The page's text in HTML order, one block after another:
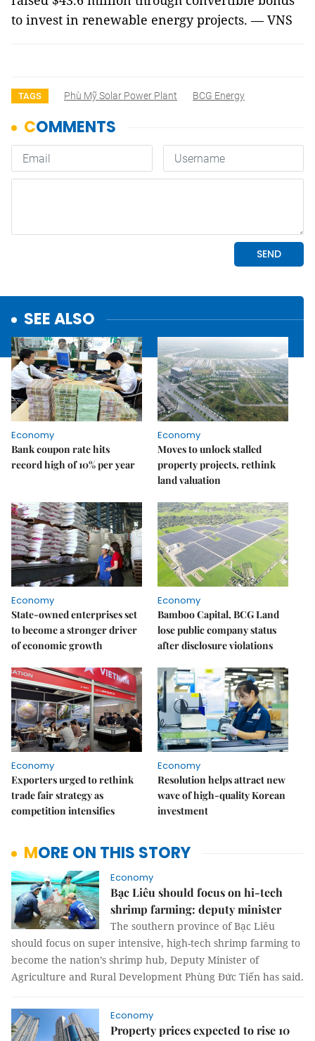
to invest in renewable energy projects. — VNS
TAGS Phù Mỹ Solar Power Plant BCG Energy
SEE ALSO
Economy
Bank coupon rate hits
record high of 10% per year
Economy
Moves to unlock stalled
property projects, rethink
land valuation
Economy
State-owned enterprises set
to become a stronger driver
of economic growth
Economy
Bamboo Capital, BCG Land
lose public company status
after disclosure violations
Economy
Exporters urged to rethink
trade fair strategy as
competition intensifies
Economy
Resolution helps attract new
wave of high-quality Korean
investment
MORE ON THIS STORY
Economy
Bạc Liêu should focus on hi-tech
shrimp farming: deputy minister
The southern province of Bạc Liêu
should focus on super intensive, high-tech shrimp farming to
become the nation’s shrimp hub, Deputy Minister of
Agriculture and Rural Development Phùng Đức Tiến has said.
Economy
Property prices expected to rise 10